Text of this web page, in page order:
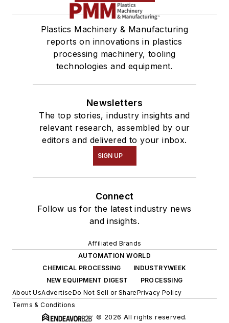
Plastics Machinery & Manufacturing
reports on innovations in plastics
processing machinery, tooling
technologies and equipment.
Newsletters
The top stories, industry insights and
relevant research, assembled by our
editors and delivered to your inbox.
SIGN UP
Connect
Follow us for the latest industry news
and insights.
Affiliated Brands
AUTOMATION WORLD
CHEMICAL PROCESSING
INDUSTRYWEEK
NEW EQUIPMENT DIGEST
PROCESSING
About UsAdvertiseDo Not Sell or SharePrivacy Policy
Terms & Conditions
© 2026 All rights reserved.